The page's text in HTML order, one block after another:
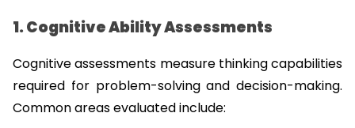
1. Cognitive Ability Assessments
Cognitive assessments measure thinking capabilities
required for problem-solving and decision-making.
Common areas evaluated include: